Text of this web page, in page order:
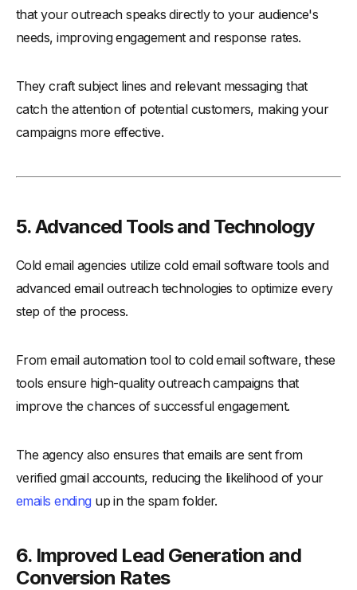
that your outreach speaks directly to your audience's
needs, improving engagement and response rates.
They craft subject lines and relevant messaging that
catch the attention of potential customers, making your
campaigns more effective.
5. Advanced Tools and Technology
Cold email agencies utilize cold email software tools and
advanced email outreach technologies to optimize every
step of the process.
From email automation tool to cold email software, these
tools ensure high-quality outreach campaigns that
improve the chances of successful engagement.
The agency also ensures that emails are sent from
verified gmail accounts, reducing the likelihood of your
emails ending up in the spam folder.
6. Improved Lead Generation and
Conversion Rates